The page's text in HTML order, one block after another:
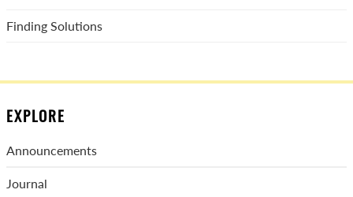
Finding Solutions
EXPLORE
Announcements
Journal